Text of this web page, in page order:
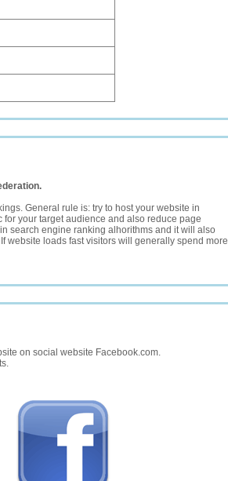
General rule is: try to host your website in
your target audience and also reduce page
search engine ranking alhorithms and it will also
website loads fast visitors will generally spend more
on social website Facebook.com.